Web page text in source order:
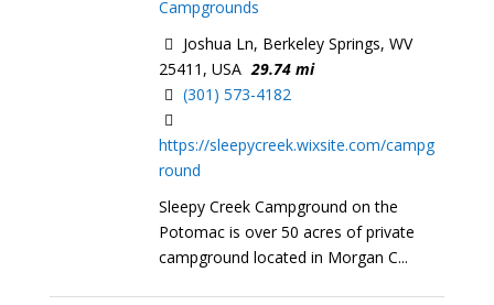
Campgrounds
Joshua Ln, Berkeley Springs, WV
25411, USA 29.74 mi
(301) 573-4182
https://sleepycreek.wixsite.com/campg
round
Sleepy Creek Campground on the
Potomac is over 50 acres of private
campground located in Morgan C...